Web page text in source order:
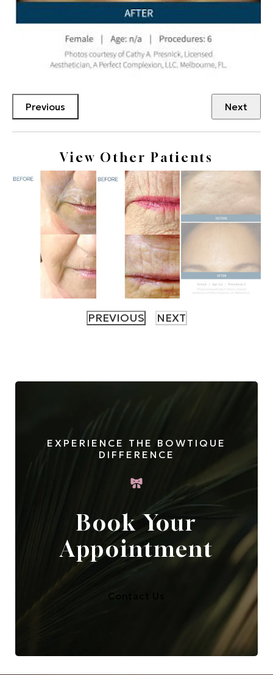
Previous Next
View Other Patients
EXPERIENCE THE BOWTIQUE
DIFFERENCE
Book Your
Appointment
Contact Us